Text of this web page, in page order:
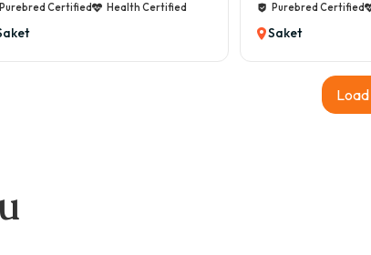
Purebred Certified Health Certified Purebred Certified
Saket